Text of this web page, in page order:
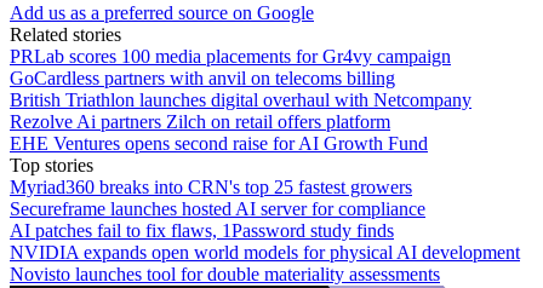
Add us as a preferred source on Google
Related stories
PRLab scores 100 media placements for Gr4vy campaign
GoCardless partners with anvil on telecoms billing
British Triathlon launches digital overhaul with Netcompany
Rezolve Ai partners Zilch on retail offers platform
EHE Ventures opens second raise for AI Growth Fund
Top stories
Myriad360 breaks into CRN's top 25 fastest growers
Secureframe launches hosted AI server for compliance
AI patches fail to fix flaws, 1Password study finds
NVIDIA expands open world models for physical AI development
Novisto launches tool for double materiality assessments